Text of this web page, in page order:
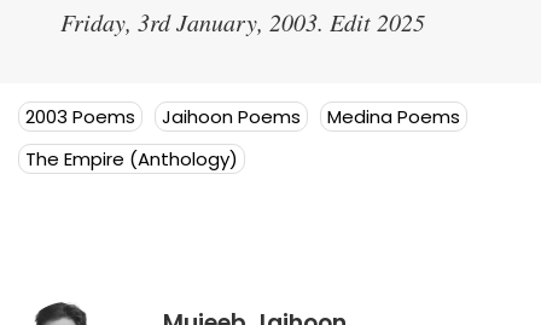
Friday, 3rd January, 2003. Edit 2025
2003 Poems Jaihoon Poems
Medina Poems
The Empire (Anthology)